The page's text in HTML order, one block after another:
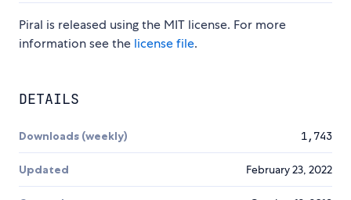
Piral is released using the MIT license. For more
information see the license file.
DETAILS
Downloads (weekly) 1,743
Updated February 23, 2022